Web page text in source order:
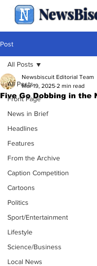
Post
All Posts
Front Page
News in Brief
Headlines
Features
From the Archive
Caption Competition
Cartoons
Politics
Sport/Entertainment
Lifestyle
Science/Business
Local News
All Posts
Five Go Dobbing in the
Newsbiscuit Editorial Team
Mar 19, 2025 2 min read